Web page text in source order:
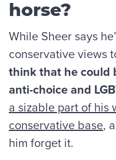
horse?
While Sheer says
conservative views
think that he could
anti-choice and
a sizable part of his
conservative base,
him forget it.